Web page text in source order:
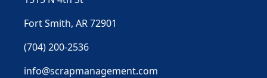
Fort Smith, AR 72901
(704) 200-2536
info@scrapmanagement.com